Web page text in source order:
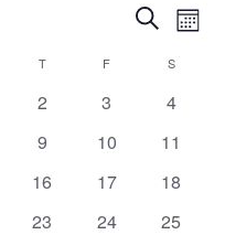
Events
Search
and
Views
Search
TTHURSDAY
F S
0
2
0
3
0
4
0
9
0
10
0
11
0
16
0
17
0
18
0
23
0
24
0
25